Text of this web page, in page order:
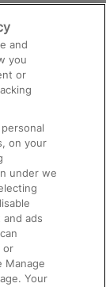
and
you
or
on your
under we
ads
or
Manage
Your